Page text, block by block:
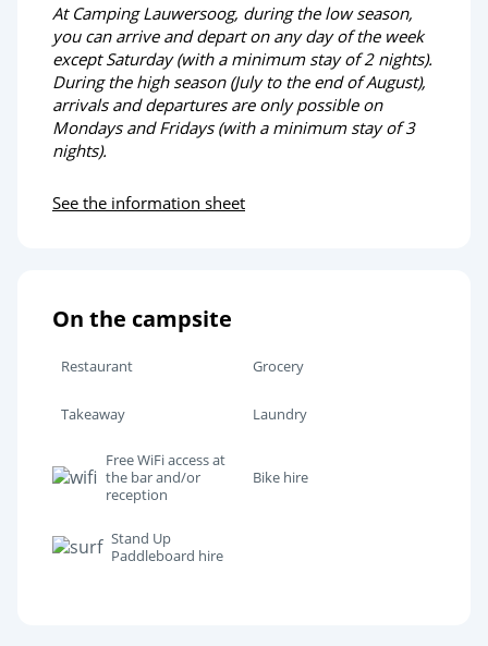
At Camping Lauwersoog, during the low season,
you can arrive and depart on any day of the week
except Saturday (with a minimum stay of 2 nights).
During the high season (July to the end of August),
arrivals and departures are only possible on
Mondays and Fridays (with a minimum stay of 3
nights).
See the information sheet
On the campsite
Restaurant Grocery
Takeaway Laundry
Free WiFi access at
the bar and/or
reception
Bike hire
Stand Up
Paddleboard hire